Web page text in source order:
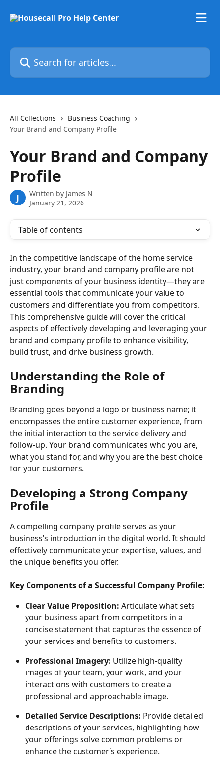
Search for articles...
All Collections
Business Coaching
Your Brand and Company Profile
Your Brand and Company
Profile
J Written by James N
January 21, 2026
Table of contents
In the competitive landscape of the home service
industry, your brand and company profile are not
just components of your business identity—they are
essential tools that communicate your value to
customers and differentiate you from competitors.
This comprehensive guide will cover the critical
aspects of effectively developing and leveraging your
brand and company profile to enhance visibility,
build trust, and drive business growth.
Understanding the Role of
Branding
Branding goes beyond a logo or business name; it
encompasses the entire customer experience, from
the initial interaction to the service delivery and
follow-up. Your brand communicates who you are,
what you stand for, and why you are the best choice
for your customers.
Developing a Strong Company
Profile
A compelling company profile serves as your
business’s introduction in the digital world. It should
effectively communicate your expertise, values, and
the unique benefits you offer.
Key Components of a Successful Company Profile:
Clear Value Proposition: Articulate what sets
your business apart from competitors in a
concise statement that captures the essence of
your services and benefits to customers.
Professional Imagery: Utilize high-quality
images of your team, your work, and your
interactions with customers to create a
professional and approachable image.
Detailed Service Descriptions: Provide detailed
descriptions of your services, highlighting how
your offerings solve common problems or
enhance the customer’s experience.